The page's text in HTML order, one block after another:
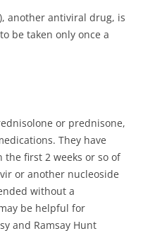
another antiviral drug, is
be taken only once a
or prednisone,
They have
first 2 weeks or so of
or another nucleoside
without a
be helpful for
and Ramsay Hunt